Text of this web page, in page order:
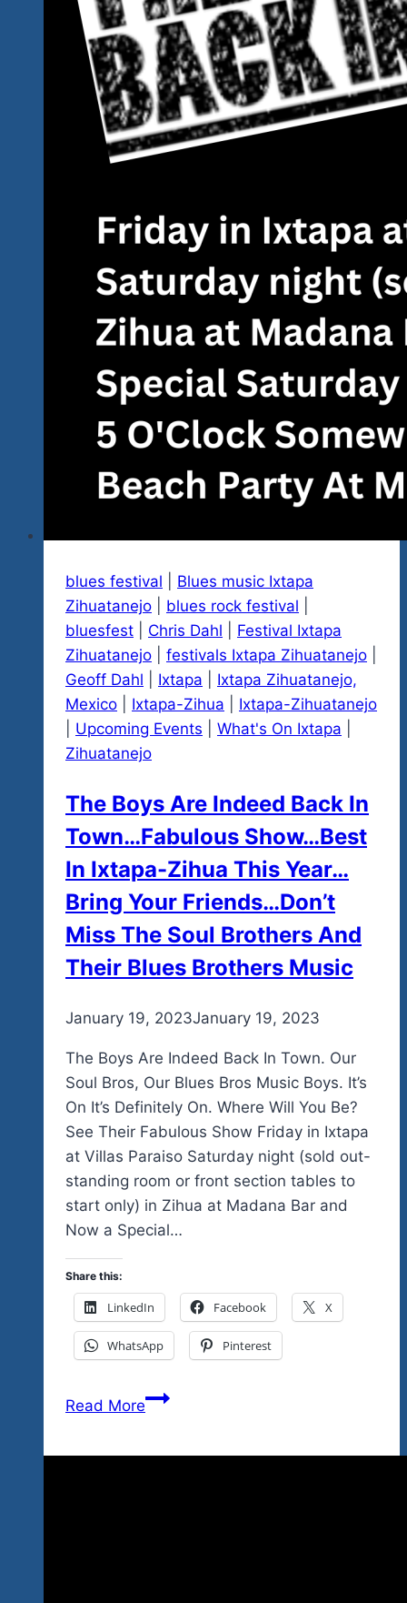
blues festival
Blues music Ixtapa
Zihuatanejo
blues rock festival
bluesfest
Chris Dahl
Festival Ixtapa
Zihuatanejo
festivals Ixtapa Zihuatanejo
Geoff Dahl
Ixtapa
Ixtapa Zihuatanejo,
Mexico
Ixtapa-Zihua
Ixtapa-Zihuatanejo
Upcoming Events What's On Ixtapa
Zihuatanejo
The Boys Are Indeed Back In
Town…Fabulous Show…Best
In Ixtapa-Zihua This Year…
Bring Your Friends…Don’t
Miss The Soul Brothers And
Their Blues Brothers Music
Byadmin
January 19, 2023January 19, 2023
The Boys Are Indeed Back In Town. Our
Soul Bros, Our Blues Bros Music Boys. It’s
On It’s Definitely On. Where Will You Be?
See Their Fabulous Show Friday in Ixtapa
at Villas Paraiso Saturday night (sold out-
standing room or front section tables to
start only) in Zihua at Madana Bar and
Now a Special…
Share this:
LinkedIn Facebook X
WhatsApp Pinterest
Read MoreThe